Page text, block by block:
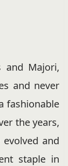
and Majori,
and never
fashionable
the years,
and
staple in